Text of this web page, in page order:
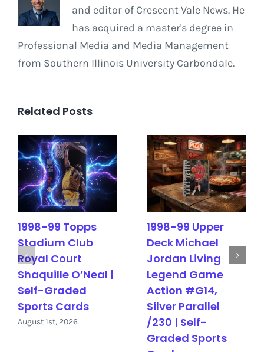
and editor of Crescent Vale News. He
has acquired a master's degree in
Professional Media and Media Management
from Southern Illinois University Carbondale.
Related Posts
1998-99 Topps
Stadium Club
Royal Court
Shaquille O’Neal |
Self-Graded
Sports Cards
August 1st, 2026
1998-99 Upper
Deck Michael
Jordan Living
Legend Game
Action #G14,
Silver Parallel
/230 | Self-
Graded Sports